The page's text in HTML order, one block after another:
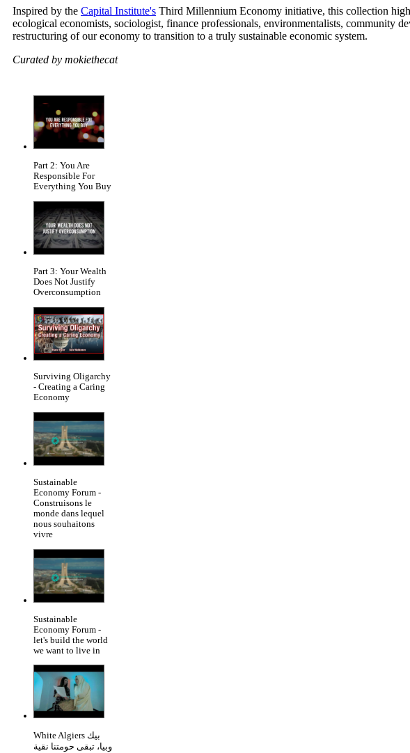
Inspired by the Capital Institute's Third Millennium Economy initiative, this collection
ecological economists, sociologist, finance professionals, environmentalists, community
restructuring of our economy to transition to a truly sustainable economic system.
Curated by mokiethecat
Part 2: You Are
Responsible For
Everything You Buy
Part 3: Your Wealth
Does Not Justify
Overconsumption
Surviving Oligarchy
- Creating a Caring
Economy
Sustainable
Economy Forum -
Construisons le
monde dans lequel
nous souhaitons
vivre
Sustainable
Economy Forum -
let's build the world
we want to live in
White Algiers بيك
وبيا، تبقى حومتنا نقية